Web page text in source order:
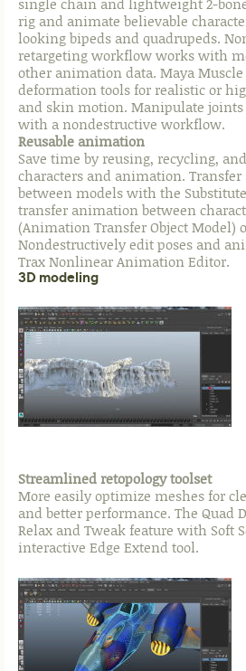
single chain and lightweight 2-
rig and animate believable
looking bipeds and quadrupeds.
retargeting workflow works with
other animation data. Maya Muscle
deformation tools for realistic or
and skin motion. Manipulate joints
with a nondestructive workflow.
Reusable animation
Save time by reusing, recycling,
characters and animation.
between models with the
transfer animation between
(Animation Transfer Object
Nondestructively edit poses and
Trax Nonlinear Animation Editor.
3D modeling
Streamlined retopology toolset
More easily optimize meshes for
and better performance. The Quad
Relax and Tweak feature with Soft
interactive Edge Extend tool.